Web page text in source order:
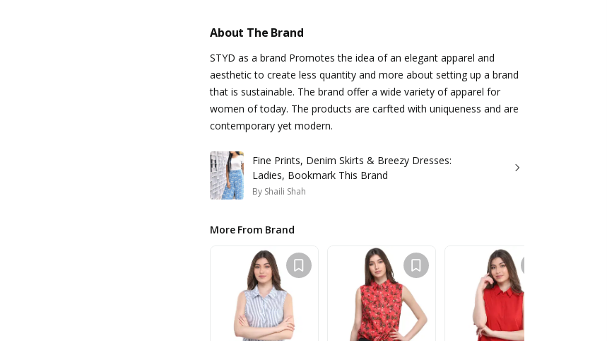
About The Brand
STYD as a brand Promotes the idea of an elegant apparel and
aesthetic to create less quantity and more about setting up a brand
that is sustainable. The brand offer a wide variety of apparel for
women of today. The products are carfted with uniqueness and are
contemporary yet modern.
Fine Prints, Denim Skirts & Breezy Dresses:
Ladies, Bookmark This Brand
By Shaili Shah
More From Brand